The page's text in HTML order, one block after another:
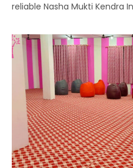
reliable Nasha Mukti Kendra